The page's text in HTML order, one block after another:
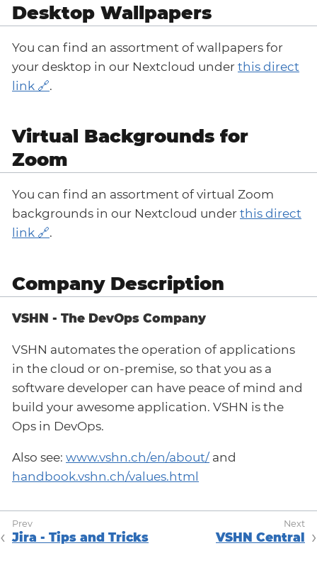
Desktop Wallpapers
You can find an assortment of wallpapers for
your desktop in our Nextcloud under this direct
link
.
Virtual Backgrounds for
Zoom
You can find an assortment of virtual Zoom
backgrounds in our Nextcloud under this direct
link
.
Company Description
VSHN - The DevOps Company
VSHN automates the operation of applications
in the cloud or on-premise, so that you as a
software developer can have peace of mind and
build your awesome application. VSHN is the
Ops in DevOps.
Also see: www.vshn.ch/en/about/and
handbook.vshn.ch/values.html
Jira - Tips and Tricks VSHN Central